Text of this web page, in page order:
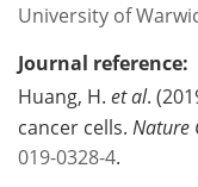
University of
Journal reference:
Huang, H. et al.
cancer cells. Nature
019-0328-4.